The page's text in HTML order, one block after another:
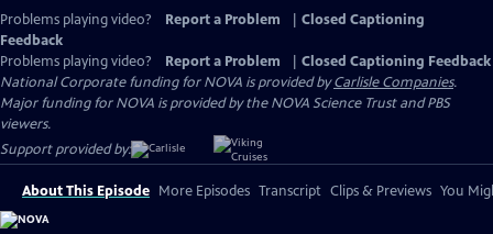
Problems playing video?
Report a Problem
Closed Captioning
Feedback
Problems playing video?
Report a Problem
Closed Captioning Feedback
National Corporate funding for NOVA is provided byCarlisle Companies.
Major funding for NOVA is provided by the NOVA Science Trust and PBS
viewers.
Support provided by:
About This Episode More Episodes Transcript Clips & Previews You